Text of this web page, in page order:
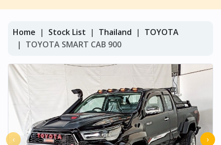
Home Stock List Thailand
TOYOTA
TOYOTA SMART CAB 900
‹ ›